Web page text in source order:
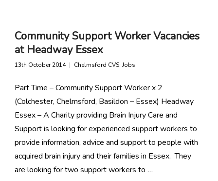
Community Support Worker Vacancies
at Headway Essex
13th October 2014 Chelmsford CVS, Jobs
Part Time – Community Support Worker x 2
(Colchester, Chelmsford, Basildon – Essex) Headway
Essex – A Charity providing Brain Injury Care and
Support is looking for experienced support workers to
provide information, advice and support to people with
acquired brain injury and their families in Essex. They
are looking for two support workers to …